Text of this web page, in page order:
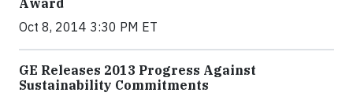
Award
Oct 8, 2014 3:30 PM ET
GE Releases 2013 Progress Against
Sustainability Commitments